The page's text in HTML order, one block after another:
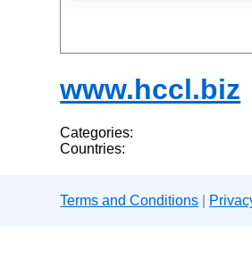
www.hccl.biz
Categories:
Countries:
Terms and Conditions